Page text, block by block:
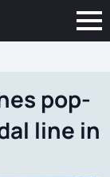
pop-
line in